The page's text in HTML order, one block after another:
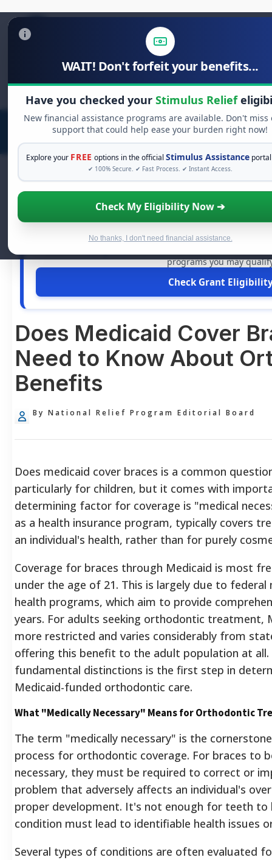
WAIT! Don't forfeit your benefits...
Have you checked your Stimulus Relief
New financial assistance programs are available. Don't miss
support that could help ease your burden right now!
Explore your FREE options in the officialStimulus Assistance
✔ 100% Secure. ✔ Fast Process. ✔ Instant Access.
Check My Eligibility Now ➔
No thanks, I don't need financial assistance.
Search
for:
FREE GRANT
See If You Qualify For Free
When life gets overwhelming, you shouldn't have to
programs you may
Check Grant
Does Medicaid Cover
Need to Know About
Benefits
By National Relief Program Editorial Board
Does medicaid cover braces is a common
particularly for children, but it comes with
determining factor for coverage is "medical
as a health insurance program, typically covers
an individual's health, rather than for purely
Coverage for braces through Medicaid is most
under the age of 21. This is largely due to
health programs, which aim to provide
years. For adults seeking orthodontic treatment,
more restricted and varies considerably from
offering this benefit to the adult population at all.
fundamental distinctions is the first step in
Medicaid-funded orthodontic care.
What "Medically Necessary" Means for Orthodontic
The term "medically necessary" is the
process for orthodontic coverage. For braces to
necessary, they must be required to correct or
problem that adversely affects an individual's
proper development. It's not enough for teeth to
condition must lead to identifiable health issues
Several types of conditions are often evaluated